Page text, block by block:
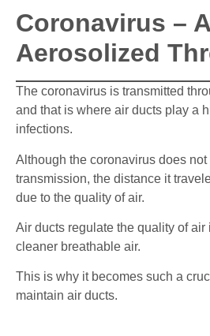
Coronavirus –
Aerosolized
The coronavirus is transmitted
and that is where air ducts play a
infections.
Although the coronavirus does
transmission, the distance it
due to the quality of air.
Air ducts regulate the quality of
cleaner breathable air.
This is why it becomes such a
maintain air ducts.